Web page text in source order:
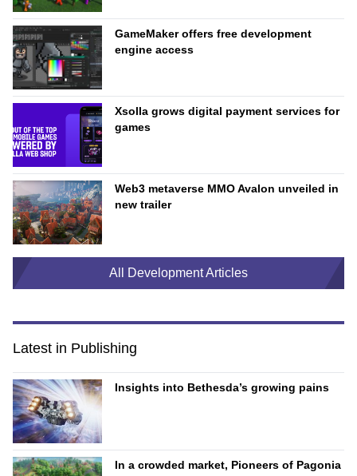
GameMaker offers free development
engine access
Xsolla grows digital payment services for
games
Web3 metaverse MMO Avalon unveiled in
new trailer
All Development Articles
Latest in Publishing
Insights into Bethesda’s growing pains
In a crowded market, Pioneers of Pagonia